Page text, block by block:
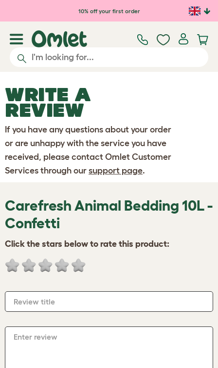
Skip to main content10% off your first order
WRITE A
REVIEW
If you have any questions about your order
or are unhappy with the service you have
received, please contact Omlet Customer
Services through our support page.
Carefresh Animal Bedding 10L -
Confetti
Click the stars below to rate this product:
Review title
Enter review